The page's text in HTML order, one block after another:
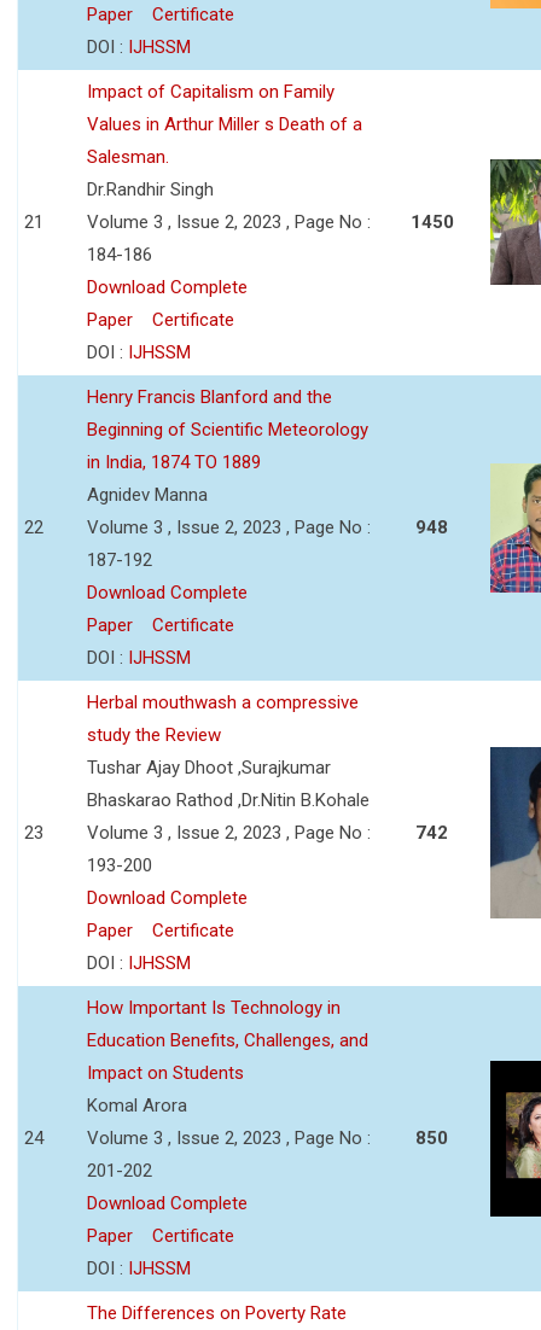
Paper
Certificate
DOI : IJHSSM
21
Impact of Capitalism on Family
Values in Arthur Miller s Death of a
Salesman.
Dr.Randhir Singh
Volume 3 , Issue 2, 2023 , Page No :
184-186
Download Complete
Paper
Certificate
DOI : IJHSSM
1450
22
Henry Francis Blanford and the
Beginning of Scientific Meteorology
in India, 1874 TO 1889
Agnidev Manna
Volume 3 , Issue 2, 2023 , Page No :
187-192
Download Complete
Paper
Certificate
DOI : IJHSSM
948
23
Herbal mouthwash a compressive
study the Review
Tushar Ajay Dhoot ,Surajkumar
Bhaskarao Rathod ,Dr.Nitin B.Kohale
Volume 3 , Issue 2, 2023 , Page No :
193-200
Download Complete
Paper
Certificate
DOI : IJHSSM
742
24
How Important Is Technology in
Education Benefits, Challenges, and
Impact on Students
Komal Arora
Volume 3 , Issue 2, 2023 , Page No :
201-202
Download Complete
Paper
Certificate
DOI : IJHSSM
850
The Differences on Poverty Rate